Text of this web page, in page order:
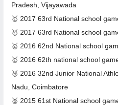
Pradesh, Vijayawada
🥇 2017 63rd National school
🥇 2017 63rd National school
🥇 2016 62nd National school
🥇 2016 62th national school
🥉 2016 32nd Junior National
Nadu, Coimbatore
🥈 2015 61st National school